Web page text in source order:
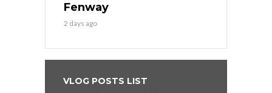
Fenway
2 days ago
VLOG POSTS LIST